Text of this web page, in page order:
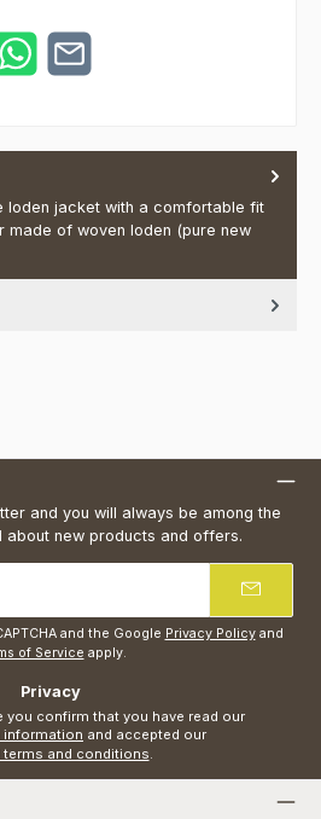
loden jacket with a comfortable fit
made of woven loden (pure new
and you will always be among the
new products and offers.
and the Google Privacy Policyand
of Service apply.
Privacy
information
terms and conditions